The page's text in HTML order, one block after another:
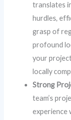
translates
hurdles,
grasp of
profound
your
locally
Strong
team’s
experience